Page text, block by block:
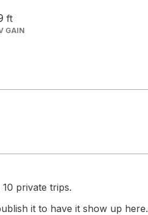
ft
GAIN
private trips.
it to have it show up here.